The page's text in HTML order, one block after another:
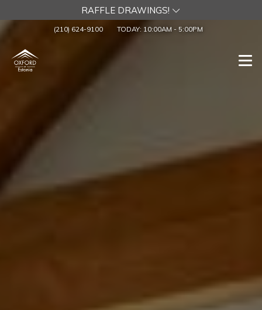
RAFFLE DRAWINGS!
(210) 624-9100 TODAY: 10:00AM - 5:00PM